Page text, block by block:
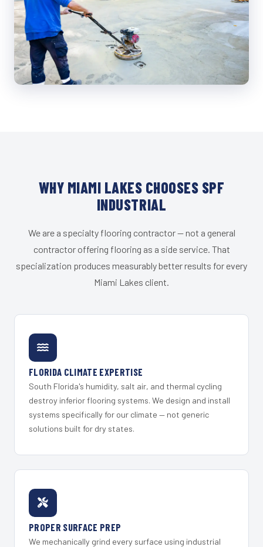
WHY MIAMI LAKES CHOOSES SPF
INDUSTRIAL
We are a specialty flooring contractor — not a general
contractor offering flooring as a side service. That
specialization produces measurably better results for every
Miami Lakes client.
FLORIDA CLIMATE EXPERTISE
South Florida's humidity, salt air, and thermal cycling
destroy inferior flooring systems. We design and install
systems specifically for our climate — not generic
solutions built for dry states.
PROPER SURFACE PREP
We mechanically grind every surface using industrial